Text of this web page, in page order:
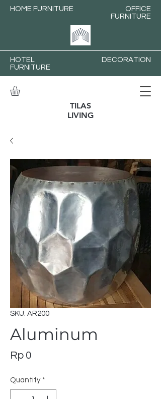
HOME FURNITURE
OFFICE
FURNITURE
HOTEL
FURNITURE
DECORATION
TILAS
LIVING
SKU: AR200
Aluminum
Rp 0
Quantity *